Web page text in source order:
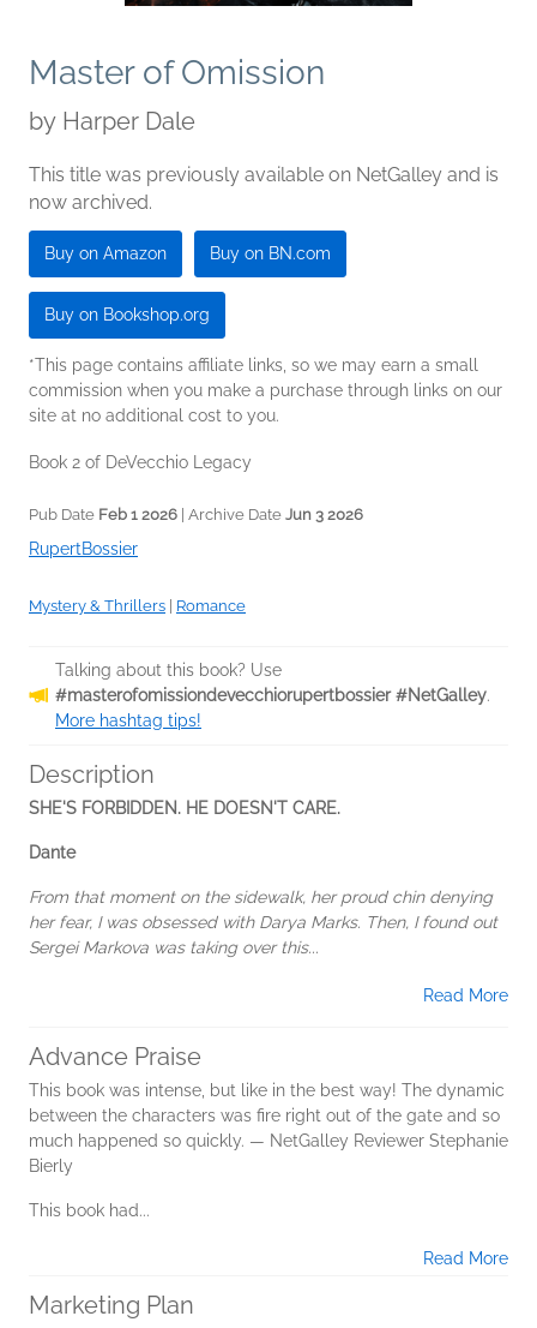
Master of Omission
by Harper Dale
This title was previously available on NetGalley and is
now archived.
Buy on Amazon Buy on BN.com
Buy on Bookshop.org
*This page contains affiliate links, so we may earn a small
commission when you make a purchase through links on our
site at no additional cost to you.
Book 2 of DeVecchio Legacy
Pub Date Feb 1 2026 | Archive Date Jun 3 2026
RupertBossier
Mystery & Thrillers Romance
Talking about this book? Use
#masterofomissiondevecchiorupertbossier #NetGalley.
More hashtag tips!
Description
SHE'S FORBIDDEN. HE DOESN'T CARE.
Dante
From that moment on the sidewalk, her proud chin denying
her fear, I was obsessed with Darya Marks. Then, I found out
Sergei Markova was taking over this...
Read More
Advance Praise
This book was intense, but like in the best way! The dynamic
between the characters was fire right out of the gate and so
much happened so quickly. — NetGalley Reviewer Stephanie
Bierly
This book had...
Read More
Marketing Plan